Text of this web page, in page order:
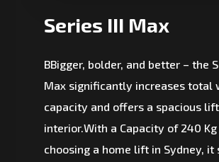
Series III Max
BBigger, bolder, and better – the
Max significantly increases total
capacity and offers a spacious lift
interior.With a Capacity of 240 Kg
choosing a home lift in Sydney, it